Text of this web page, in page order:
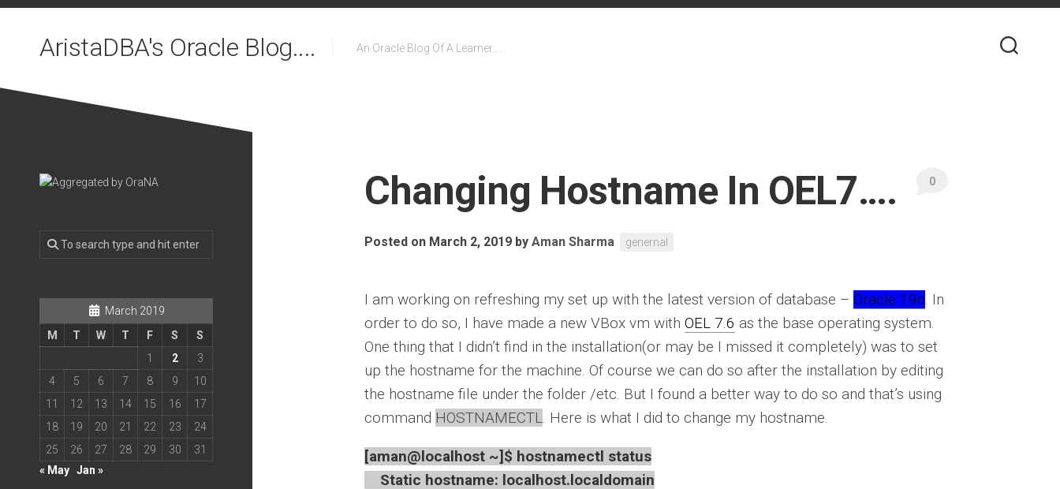
Skip
AristaDBA's Oracle Blog.... An Oracle Blog Of A Learner….
Changing Hostname In OEL7….
Posted on March 2, 2019 by Aman Sharma genernal
0
I am working on refreshing my set up with the latest version of database – Oracle 19c. In
order to do so, I have made a new VBox vm with OEL 7.6 as the base operating system.
One thing that I didn’t find in the installation(or may be I missed it completely) was to set
up the hostname for the machine. Of course we can do so after the installation by editing
the hostname file under the folder /etc. But I found a better way to do so and that’s using
command HOSTNAMECTL. Here is what I did to change my hostname.
[aman@localhost ~]$ hostnamectl status
Static hostname: localhost.localdomain
March 2019
M
T W T F S
S
1
2
3
4
5 6 7 8 9
10
11
12 13 14 15 16
17
18
19 20 21 22 23
24
25
26 27 28 29 30
31
« May Jan »